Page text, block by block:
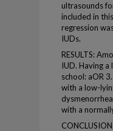
ultrasounds
included in
regression
IUDs.
RESULTS:
IUD. Having
school: aOR
with a low-
with a